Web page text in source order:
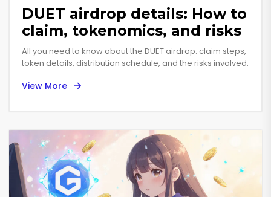
DUET airdrop details: How to
claim, tokenomics, and risks
All you need to know about the DUET airdrop: claim steps,
token details, distribution schedule, and the risks involved.
View More